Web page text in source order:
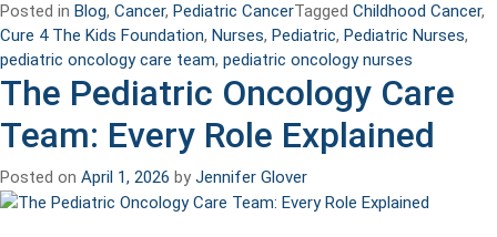
Posted in Blog, Cancer, Pediatric CancerTagged Childhood Cancer,
Cure 4 The Kids Foundation, Nurses, Pediatric, Pediatric Nurses,
pediatric oncology care team, pediatric oncology nurses
The Pediatric Oncology Care
Team: Every Role Explained
Posted on April 1, 2026 by Jennifer Glover